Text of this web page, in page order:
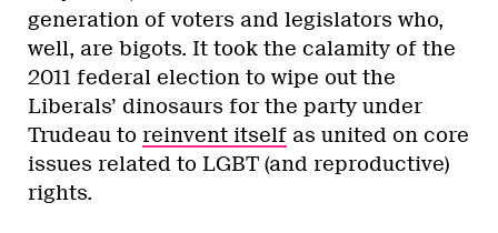
generation of voters and legislators who,
well, are bigots. It took the calamity of the
2011 federal election to wipe out the
Liberals’ dinosaurs for the party under
Trudeau to reinvent itself as united on core
issues related to LGBT (and reproductive)
rights.